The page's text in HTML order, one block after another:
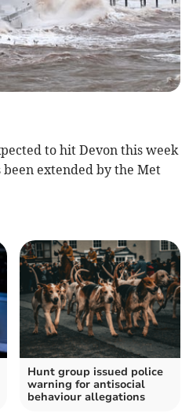
to hit Devon this week
extended by the Met
Hunt group issued police
warning for antisocial
behaviour allegations